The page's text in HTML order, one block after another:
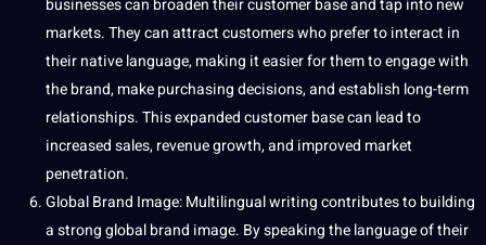
markets. They can attract customers who prefer to interact in
theirnative language, making it easier for them to engage with
the brand, make purchasing decisions, and establish long-term
relationships. This expanded customer base can lead to
increased sales, revenue growth, and improved market
penetration.
Global Brand Image: Multilingual writing contributes to building
a strong global brand image. By speaking the language of their